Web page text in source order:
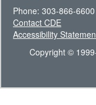
Phone: 303-866-6600
Contact CDE
Accessibility
Copyright ©